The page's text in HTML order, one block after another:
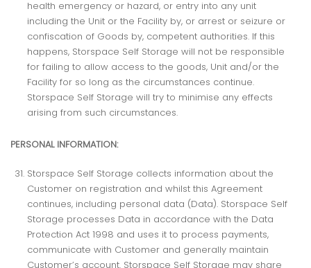
health emergency or hazard, or entry into any unit
including the Unit or the Facility by, or arrest or seizure or
confiscation of Goods by, competent authorities. If this
happens, Storspace Self Storage will not be responsible
for failing to allow access to the goods, Unit and/or the
Facility for so long as the circumstances continue.
Storspace Self Storage will try to minimise any effects
arising from such circumstances.
PERSONAL INFORMATION:
Storspace Self Storage collects information about the
Customer on registration and whilst this Agreement
continues, including personal data (Data). Storspace Self
Storage processes Data in accordance with the Data
Protection Act 1998 and uses it to process payments,
communicate with Customer and generally maintain
Customer’s account. Storspace Self Storage may share